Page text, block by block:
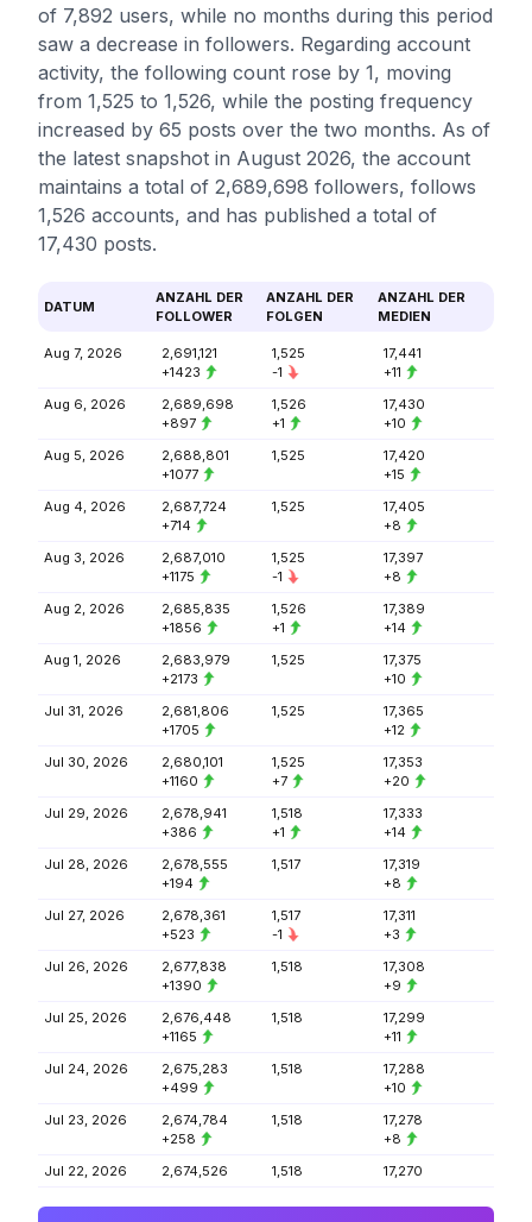
of 7,892 users, while no months during this period
saw a decrease in followers. Regarding account
activity, the following count rose by 1, moving
from 1,525 to 1,526, while the posting frequency
increased by 65 posts over the two months. As of
the latest snapshot in August 2026, the account
maintains a total of 2,689,698 followers, follows
1,526 accounts, and has published a total of
17,430 posts.
DATUM
ANZAHL DER
FOLLOWER
ANZAHL DER
FOLGEN
ANZAHL DER
MEDIEN
Aug 7, 2026
2,691,121
+1423
1,525
-1
17,441
+11
Aug 6, 2026
2,689,698
+897
1,526
+1
17,430
+10
Aug 5, 2026
2,688,801
+1077
1,525
17,420
+15
Aug 4, 2026
2,687,724
+714
1,525
17,405
+8
Aug 3, 2026
2,687,010
+1175
1,525
-1
17,397
+8
Aug 2, 2026
2,685,835
+1856
1,526
+1
17,389
+14
Aug 1, 2026
2,683,979
+2173
1,525
17,375
+10
Jul 31, 2026
2,681,806
+1705
1,525
17,365
+12
Jul 30, 2026
2,680,101
+1160
1,525
+7
17,353
+20
Jul 29, 2026
2,678,941
+386
1,518
+1
17,333
+14
Jul 28, 2026
2,678,555
+194
1,517
17,319
+8
Jul 27, 2026
2,678,361
+523
1,517
-1
17,311
+3
Jul 26, 2026
2,677,838
+1390
1,518
17,308
+9
Jul 25, 2026
2,676,448
+1165
1,518
17,299
+11
Jul 24, 2026
2,675,283
+499
1,518
17,288
+10
Jul 23, 2026
2,674,784
+258
1,518
17,278
+8
Jul 22, 2026
2,674,526 1,518 17,270